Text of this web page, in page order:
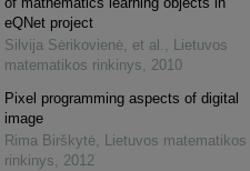
eQNet project
Silvija Sėrikovienė, et al. , Lietuvos
matematikos rinkinys, 2010
Pixel programming aspects of digital
image
Rima Birškytė, Lietuvos matematikos
rinkinys, 2012